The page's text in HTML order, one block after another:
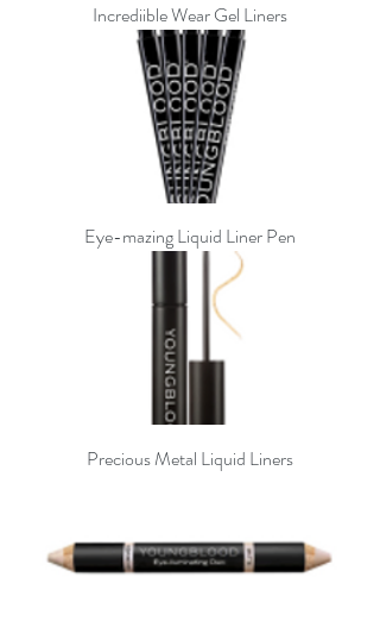
Incrediible Wear Gel Liners
Eye-mazing Liquid Liner Pen
Precious Metal Liquid Liners